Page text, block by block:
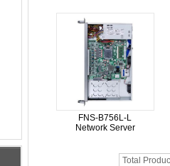
FNS-B756L-L
Network Server
Total